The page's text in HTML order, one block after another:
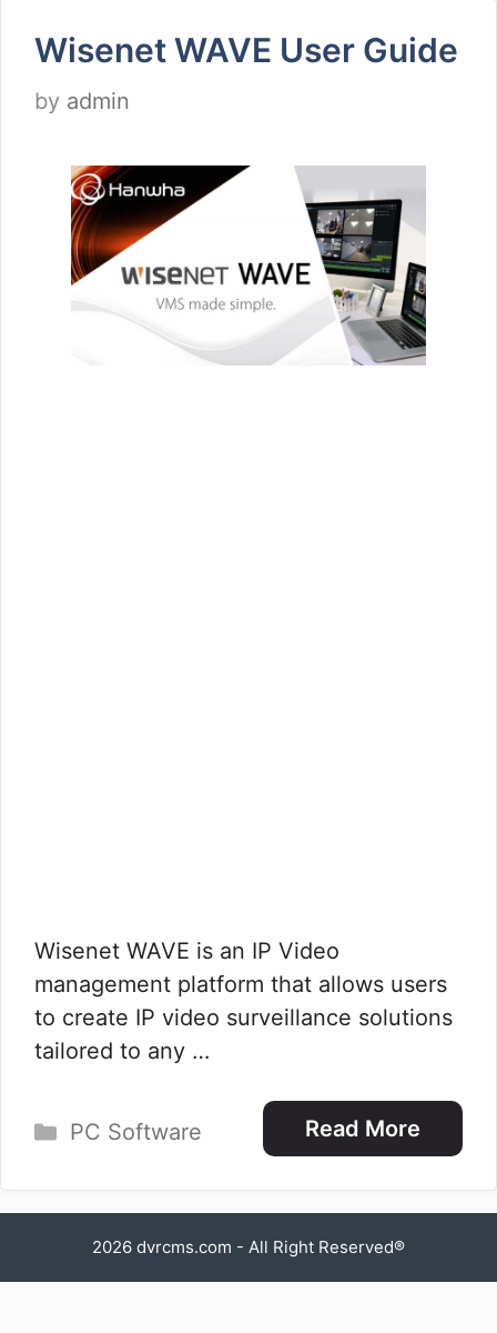
Wisenet WAVE User Guide
by admin
Wisenet WAVE is an IP Video
management platform that allows users
to create IP video surveillance solutions
tailored to any …
Read More
Categories
PC Software
2026 dvrcms.com - All Right Reserved®